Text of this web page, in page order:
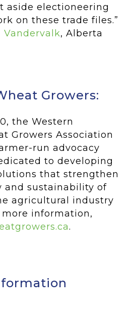
aside electioneering
on these trade files.”
Vandervalk, Alberta
Growers:
the Western
Growers Association
run advocacy
to developing
that strengthen
sustainability of
agricultural industry
more information,
.